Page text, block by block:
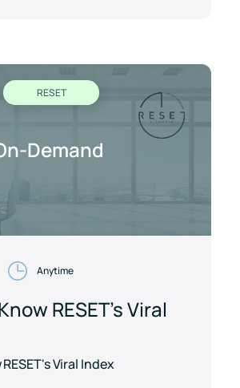
RESET
Demand
Anytime
RESET's Viral
Viral Index